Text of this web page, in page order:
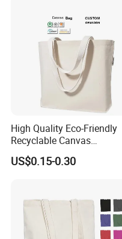
High Quality Eco-Friendly
Recyclable Canvas
Shopping Bag Tote Custom
Logo Handle Fashion
US$0.15-0.30